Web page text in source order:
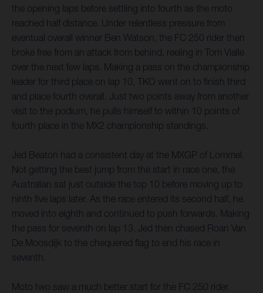
the opening laps before settling into fourth as the moto
reached half distance. Under relentless pressure from
eventual overall winner Ben Watson, the FC 250 rider then
broke free from an attack from behind, reeling in Tom Vialle
over the next few laps. Making a pass on the championship
leader for third place on lap 10, TKO went on to finish third
and place fourth overall. Just two points away from another
visit to the podium, he pulls himself to within 10 points of
fourth place in the MX2 championship standings.
Jed Beaton had a consistent day at the MXGP of Lommel.
Not getting the best jump from the start in race one, the
Australian sat just outside the top 10 before moving up to
ninth five laps later. As the race entered its second half, he
moved into eighth and continued to push forwards. Making
the pass for seventh on lap 13, Jed then chased Roan Van
De Moosdijk to the chequered flag to end his race in
seventh.
Moto two saw a much better start for the FC 250 rider.